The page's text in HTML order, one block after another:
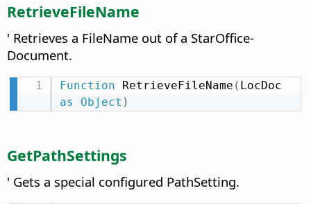
RetrieveFileName
' Retrieves a FileName out of a StarOffice-
Document.
Function RetrieveFileName (
as
Object )
GetPathSettings
' Gets a special configured PathSetting.